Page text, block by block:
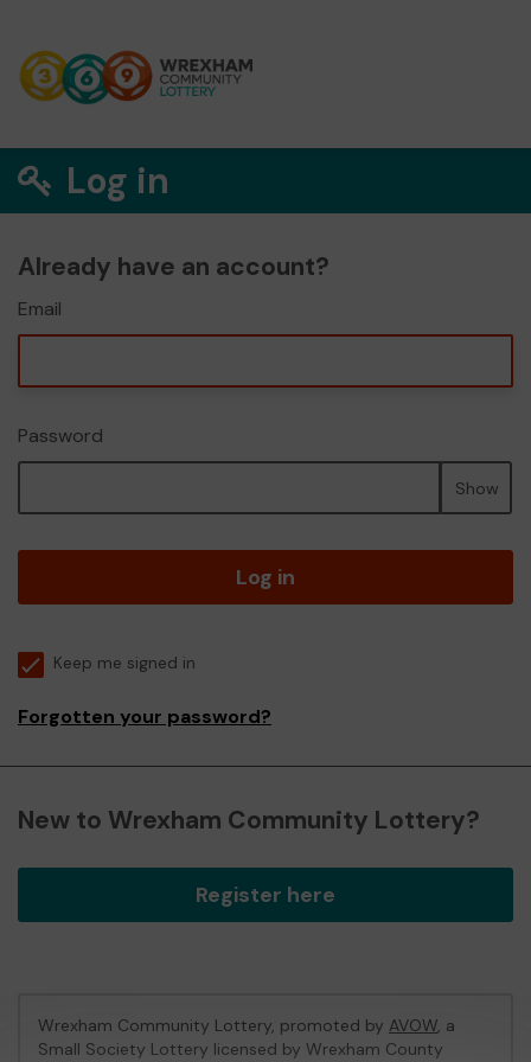
Log in
Already have an account?
Email
Password
Show
Log in
Keep me signed in
Forgotten your password?
New to Wrexham Community Lottery?
Register here
Wrexham Community Lottery, promoted by AVOW, a
Small Society Lottery licensed by Wrexham County